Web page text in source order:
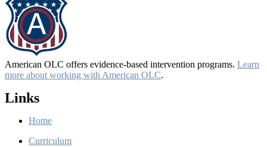
American OLC offers evidence-based intervention programs. Learn
more about working with American OLC.
Links
Home
Curriculum